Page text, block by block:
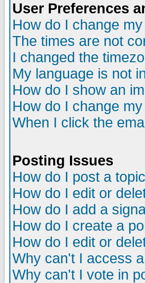
User Preferences
How do I change
The times are not
I changed the
My language is not
How do I show an
How do I change
When I click the
Posting Issues
How do I post a
How do I edit or
How do I add a
How do I create a
How do I edit or
Why can't I access
Why can't I vote in